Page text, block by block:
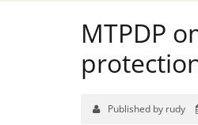
MTPDP
Published by rudy